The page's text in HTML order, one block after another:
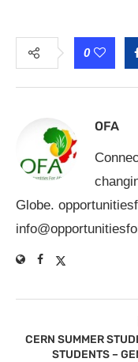
0
OFA
Globe.
CERN SUMMER
STUDENTS –